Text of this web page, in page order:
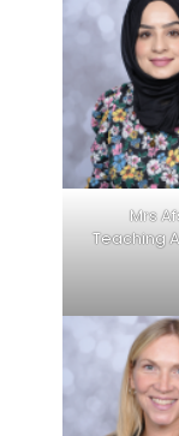
Mrs
Teaching